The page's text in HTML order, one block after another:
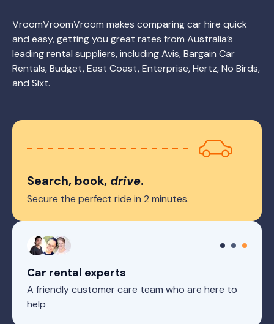
VroomVroomVroom makes comparing car hire quick
and easy, getting you great rates from Australia’s
leading rental suppliers, including Avis, Bargain Car
Rentals, Budget, East Coast, Enterprise, Hertz, No Birds,
and Sixt.
Search, book, drive.
Secure the perfect ride in 2 minutes.
Car rental experts
A friendly customer care team who are here to
help